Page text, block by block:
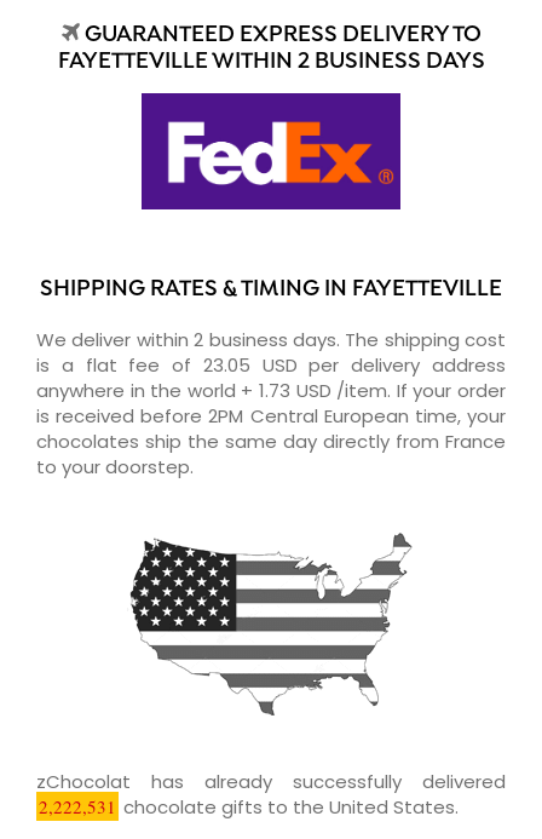
GUARANTEED EXPRESS DELIVERY TO
FAYETTEVILLE WITHIN 2 BUSINESS DAYS
SHIPPING RATES & TIMING IN FAYETTEVILLE
We deliver within 2 business days. The shipping cost
is a flat fee of 23.05 USD per delivery address
anywhere in the world + 1.73 USD /item. If your order
is received before 2PM Central European time, your
chocolates ship the same day directly from France
to your doorstep.
zChocolat has already successfully delivered
2,222,531 chocolate gifts to the United States.